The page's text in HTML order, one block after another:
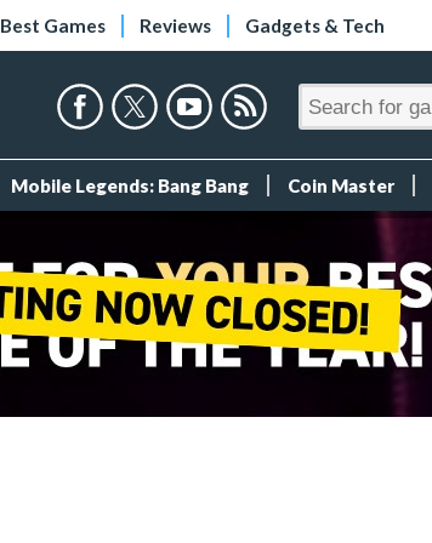
Best Games Reviews Gadgets & Tech
Mobile Legends: Bang Bang Coin Master